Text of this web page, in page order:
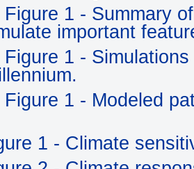
1 - Summary
important
1 -
1 - Modeled
1 - Climate